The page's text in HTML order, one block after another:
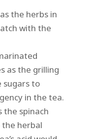
as the herbs in
with the
as the grilling
sugars to
in the tea.
the spinach
herbal